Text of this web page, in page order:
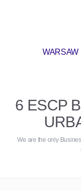
WARSAW
6 ESCP
We are the only